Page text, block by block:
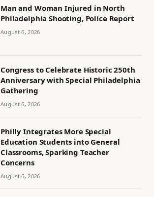
Man and Woman Injured in North
Philadelphia Shooting, Police Report
August 6, 2026
Congress to Celebrate Historic 250th
Anniversary with Special Philadelphia
Gathering
August 6, 2026
Philly Integrates More Special
Education Students into General
Classrooms, Sparking Teacher
Concerns
August 6, 2026